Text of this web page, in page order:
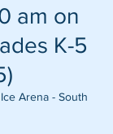
am on
K-5
Arena - South